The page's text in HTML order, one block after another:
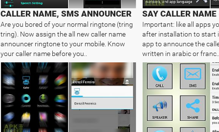
CALLER NAME, SMS ANNOUNCER
Are you bored of your normal ringtone (tring
tring). Now assign the all new caller name
announcer ringtone to your mobile. Know
your caller name before you..
SAY CALLER NAME
Important: like all apps
after installation to start
app to announce the
written in arabic or franc..